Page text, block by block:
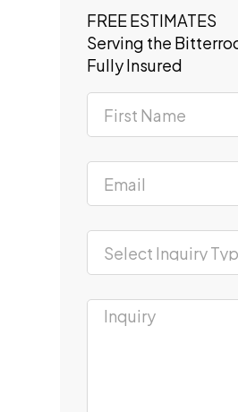
FREE ESTIMATES
Serving the
Fully Insured
Section